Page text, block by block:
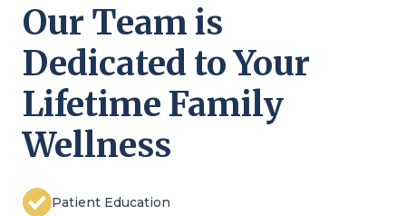
Our Team is
Dedicated to Your
Lifetime Family
Wellness
Patient Education